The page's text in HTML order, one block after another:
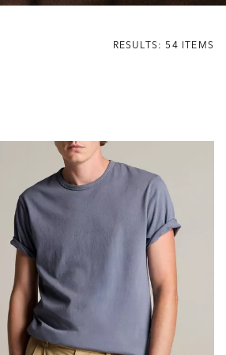
RESULTS: 54 ITEMS